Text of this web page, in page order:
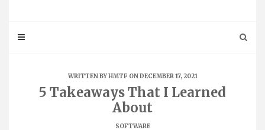
WRITTEN BYHMTF ON DECEMBER 17, 2021
5 Takeaways That I Learned
About
SOFTWARE